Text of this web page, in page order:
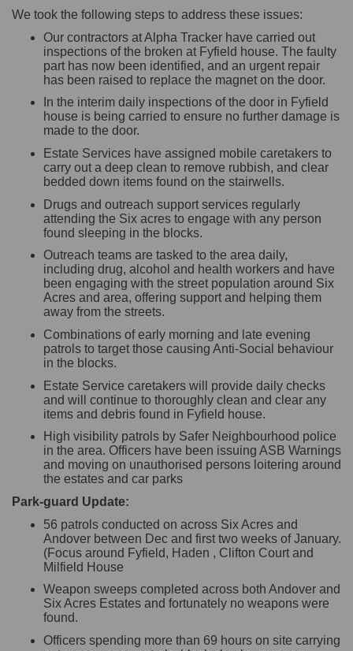
We took the following steps to address these issues:
Our contractors at Alpha Tracker have carried out
inspections of the broken at Fyfield house. The faulty
part has now been identified, and an urgent repair
has been raised to replace the magnet on the door.
In the interim daily inspections of the door in Fyfield
house is being carried to ensure no further damage is
made to the door.
Estate Services have assigned mobile caretakers to
carry out a deep clean to remove rubbish, and clear
bedded down items found on the stairwells.
Drugs and outreach support services regularly
attending the Six acres to engage with any person
found sleeping in the blocks.
Outreach teams are tasked to the area daily,
including drug, alcohol and health workers and have
been engaging with the street population around Six
Acres and area, offering support and helping them
away from the streets.
Combinations of early morning and late evening
patrols to target those causing Anti-Social behaviour
in the blocks.
Estate Service caretakers will provide daily checks
and will continue to thoroughly clean and clear any
items and debris found in Fyfield house.
High visibility patrols by Safer Neighbourhood police
in the area. Officers have been issuing ASB Warnings
and moving on unauthorised persons loitering around
the estates and car parks
Park-guard Update:
56 patrols conducted on across Six Acres and
Andover between Dec and first two weeks of January.
(Focus around Fyfield, Haden , Clifton Court and
Milfield House
Weapon sweeps completed across both Andover and
Six Acres Estates and fortunately no weapons were
found.
Officers spending more than 69 hours on site carrying